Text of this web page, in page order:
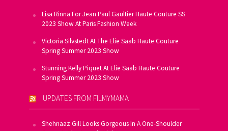
Lisa Rinna For Jean Paul Gaultier Haute Couture SS
2023 Show At Paris Fashion Week
Victoria Silvstedt At The Elie Saab Haute Couture
Spring Summer 2023 Show
Stunning Kelly Piquet At Elie Saab Haute Couture
Spring Summer 2023 Show
UPDATES FROM FILMYMAMA
Shehnaaz Gill Looks Gorgeous In A One-Shoulder